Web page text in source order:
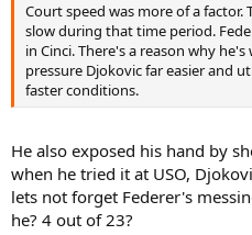
Court speed was more of a factor.
slow during that time period.
in Cinci. There's a reason why
pressure Djokovic far easier and
faster conditions.
He also exposed his hand by
when he tried it at USO,
lets not forget Federer's
he? 4 out of 23?